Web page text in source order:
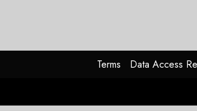
Terms Data Access